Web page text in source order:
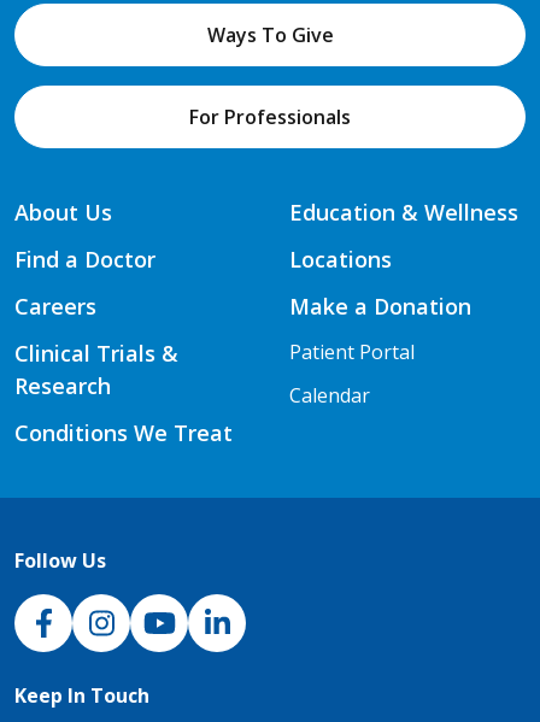
Ways To Give
For Professionals
About Us
Find a Doctor
Careers
Clinical Trials &
Research
Conditions We Treat
Education & Wellness
Locations
Make a Donation
Patient Portal
Calendar
Follow Us
NJH Facebook
InstagramNJH YouTube
NJH LinkedIn
Keep In Touch